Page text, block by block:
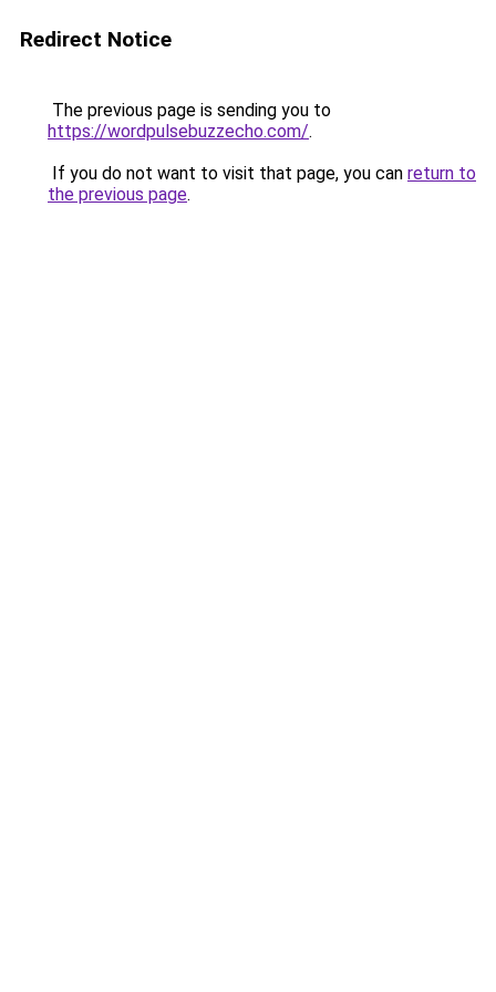
Redirect Notice
The previous page is sending you to
https://wordpulsebuzzecho.com/.
If you do not want to visit that page, you can return to
the previous page.